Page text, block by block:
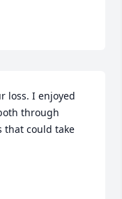
loss. I enjoyed
through
that could take